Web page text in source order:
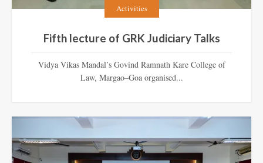
Activities
Fifth lecture of GRK Judiciary Talks
Vidya Vikas Mandal’s Govind Ramnath Kare College of
Law, Margao–Goa organised...